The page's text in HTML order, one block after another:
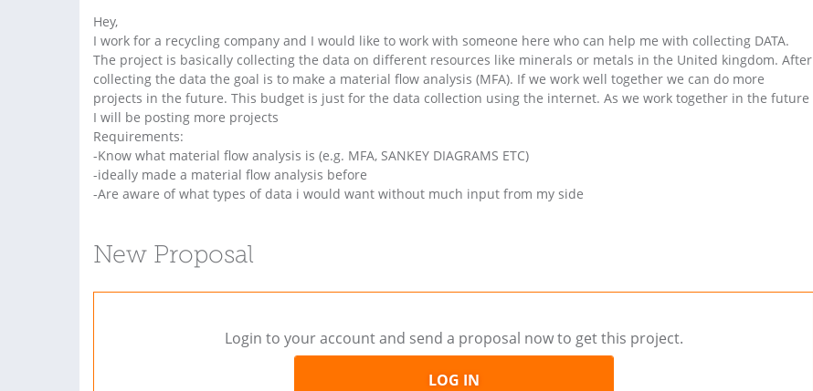
Hey,
I work for a recycling company and I would like to work with someone here who can help me with collecting DATA.
The project is basically collecting the data on different resources like minerals or metals in the United kingdom. After
collecting the data the goal is to make a material flow analysis (MFA). If we work well together we can do more
projects in the future. This budget is just for the data collection using the internet. As we work together in the future
I will be posting more projects
Requirements:
-Know what material flow analysis is (e.g. MFA, SANKEY DIAGRAMS ETC)
-ideally made a material flow analysis before
-Are aware of what types of data i would want without much input from my side
New Proposal
Login to your account and send a proposal now to get this project.
LOG IN